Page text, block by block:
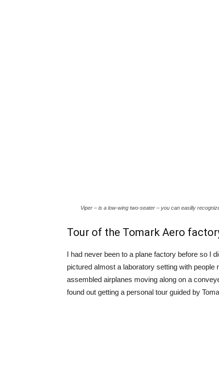
Viper – is a low-wing two-seater – you can easilly
Tour of the Tomark Aero
I had never been to a plane factory before so I
pictured almost a laboratory setting with
assembled airplanes moving along on a
found out getting a personal tour guided by